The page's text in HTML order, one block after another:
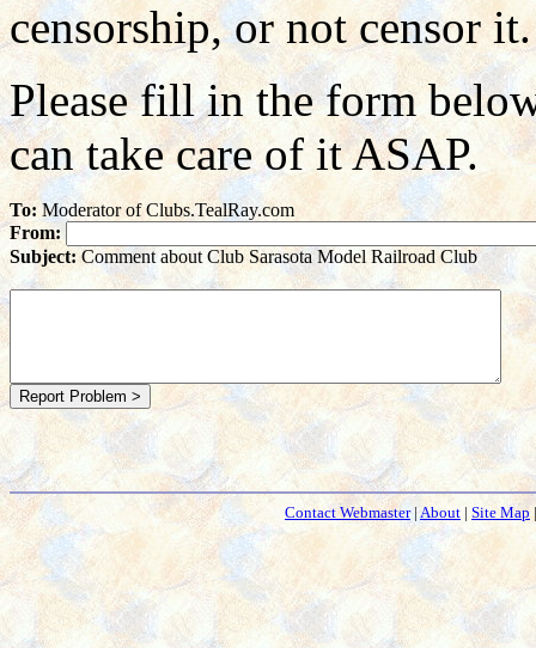
censorship, or not censor it.
Please fill in the form
can take care of it ASAP.
To: Moderator of Clubs.TealRay.com
From:
Subject: Comment about Club Sarasota Model Railroad Club
Contact Webmaster|About | Site Map